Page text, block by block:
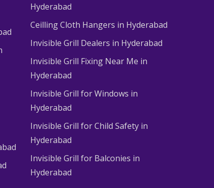
Hyderabad
Ceilling Cloth Hangers in Hyderabad
Invisible Grill Dealers in Hyderabad
Invisible Grill Fixing Near Me in
Hyderabad
Invisible Grill for Windows in
Hyderabad
Invisible Grill for Child Safety in
Hyderabad
Invisible Grill for Balconies in
Hyderabad